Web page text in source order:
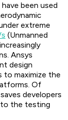
been used
extreme
(Unmanned
Ansys
design
to maximize the
Of
developers
to the testing